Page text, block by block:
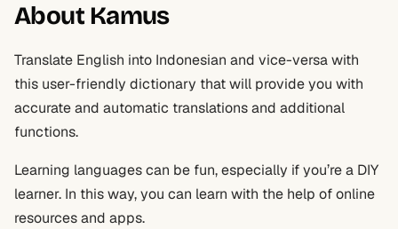
About Kamus
Translate English into Indonesian and vice-versa with
this user-friendly dictionary that will provide you with
accurate and automatic translations and additional
functions.
Learning languages can be fun, especially if you’re a DIY
learner. In this way, you can learn with the help of online
resources and apps.